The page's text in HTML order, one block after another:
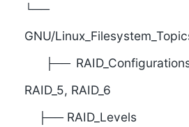
└──
GNU/
├── RAID_Configurations:
RAID_5, RAID_6
├── RAID_Levels